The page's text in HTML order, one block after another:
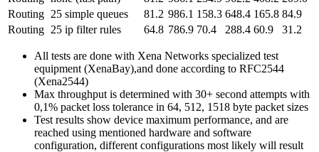
Routing 25 simple queues 81.2 986.1 158.3 648.4 165.8 84.9
Routing 25 ip filter rules 64.8 786.9 70.4 288.4 60.9 31.2
All tests are done with Xena Networks specialized test
equipment (XenaBay),and done according to RFC2544
(Xena2544)
Max throughput is determined with 30+ second attempts with
0,1% packet loss tolerance in 64, 512, 1518 byte packet sizes
Test results show device maximum performance, and are
reached using mentioned hardware and software
configuration, different configurations most likely will result